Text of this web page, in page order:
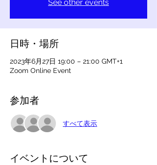
See other events
日時・場所
2023年6月27日 19:00 – 21:00 GMT+1
Zoom Online Event
参加者
すべて表示
イベントについて